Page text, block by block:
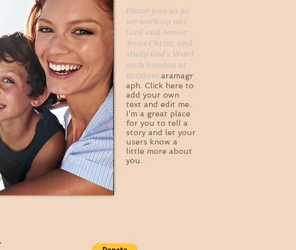
Please join us as
we worhsip our
Lord and Savior
Jesus Christ, and
study God's Word
each Sunday at
10:00am.aramagr
aph. Click here to
add your own
text and edit me.
I’m a great place
for you to tell a
story and let your
users know a
little more about
you.